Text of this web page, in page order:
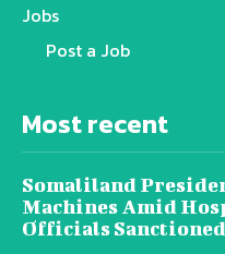
Jobs
Post a Job
Most recent
Somaliland
Machines Amid
Officials Sanctioned